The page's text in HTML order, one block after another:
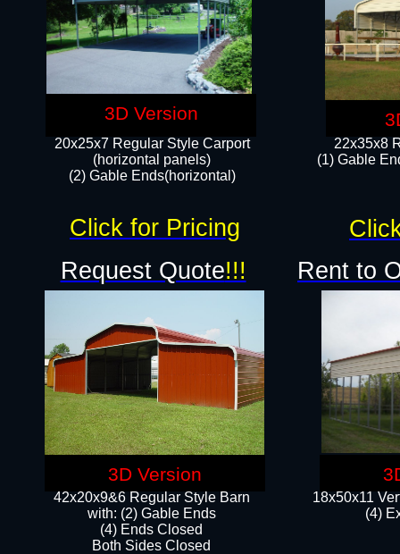
22x35x8
(1) Gable
20x25x7 Regular Style Carport
(horizontal panels)
(2) Gable Ends(horizontal)​
18x50x11
(4)
42x20x9&6 Regular Style Barn
with: (2) Gable Ends
(4) Ends Closed
Both Sides Closed
Request Quote!!! Rent to
Click for Pricing
3D Version
3D Version